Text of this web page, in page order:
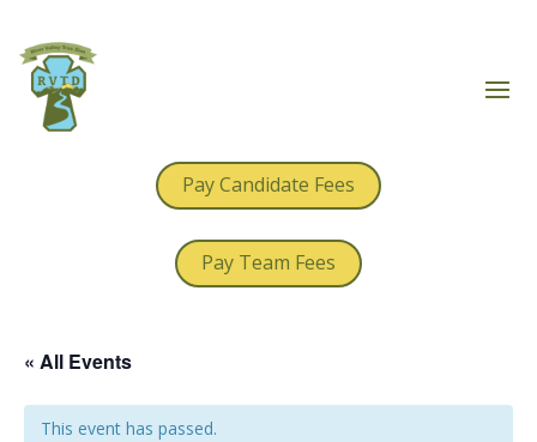
Pay Candidate Fees
Pay Team Fees
« All Events
This event has passed.